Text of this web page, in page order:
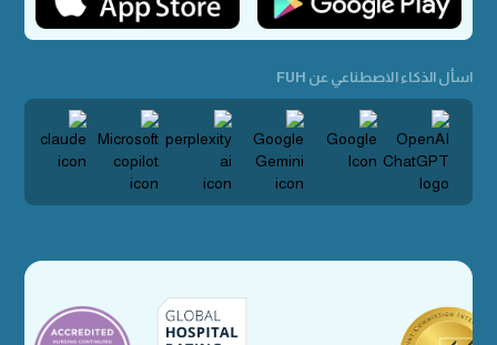
اسأل الذكاء الاصطناعي عن FUH